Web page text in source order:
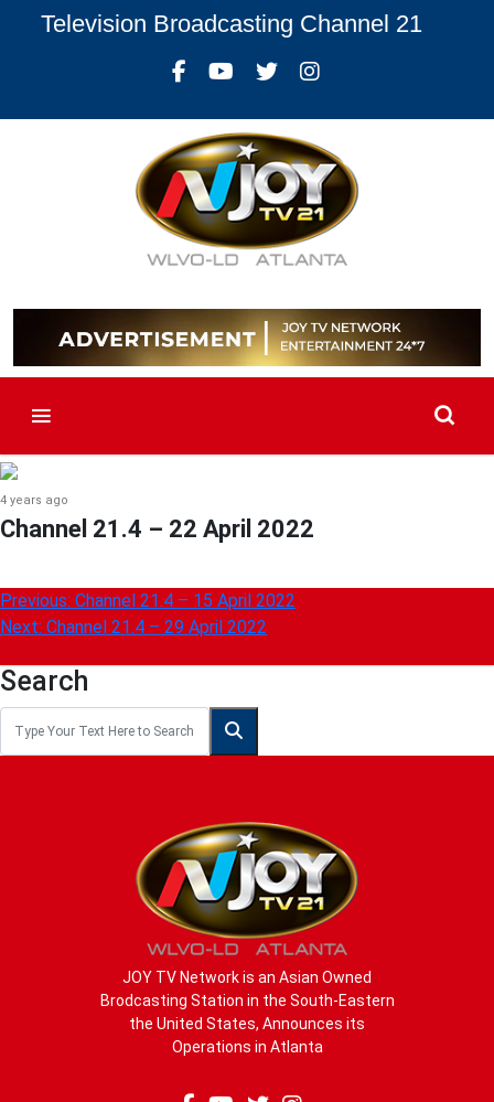
Television Broadcasting Channel 21
4 years ago
Channel 21.4 – 22 April 2022
Post
navigation
Previous: Channel 21.4 – 15 April 2022
Next: Channel 21.4 – 29 April 2022
Search
JOY TV Network is an Asian Owned
Brodcasting Station in the South-Eastern
the United States, Announces its
Operations in Atlanta